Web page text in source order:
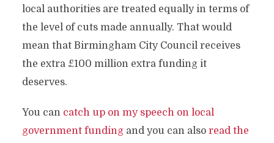
local authorities are treated equally in terms of
the level of cuts made annually. That would
mean that Birmingham City Council receives
the extra £100 million extra funding it
deserves.
You can catch up on my speech on local
government fundingand you can also read the